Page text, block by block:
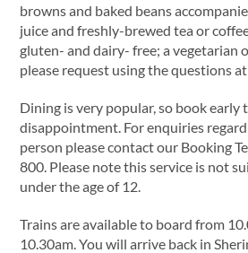
browns and baked beans
juice and freshly-brewed tea or
gluten- and dairy- free; a vegetarian
please request using the questions
Dining is very popular, so book early
disappointment. For enquiries
person please contact our Booking
800. Please note this service is not
under the age of 12.
Trains are available to board from
10.30am. You will arrive back in